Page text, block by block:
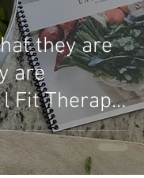
they are
are
Fit Therapy